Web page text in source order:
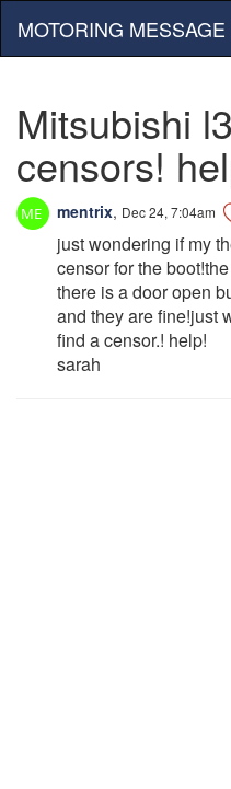
MOTORING
Mitsubishi
censors!
mentrix, Dec 24, 7:04am
just wondering if my
censor for the
there is a door open
and they are fine!just
find a censor.! help!
sarah